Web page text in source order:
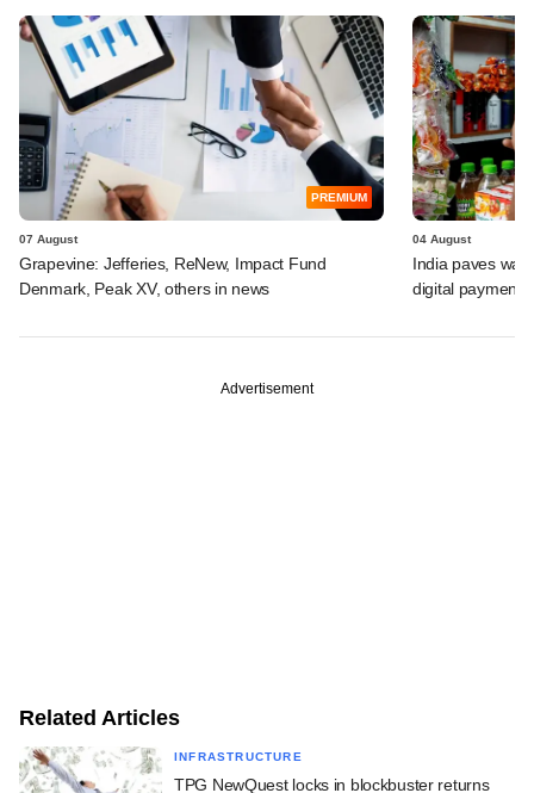
PREMIUM
07 August
Grapevine: Jefferies, ReNew, Impact Fund
Denmark, Peak XV, others in news
04 August
India paves
digital payments
Advertisement
Related Articles
INFRASTRUCTURE
TPG NewQuest locks in blockbuster returns